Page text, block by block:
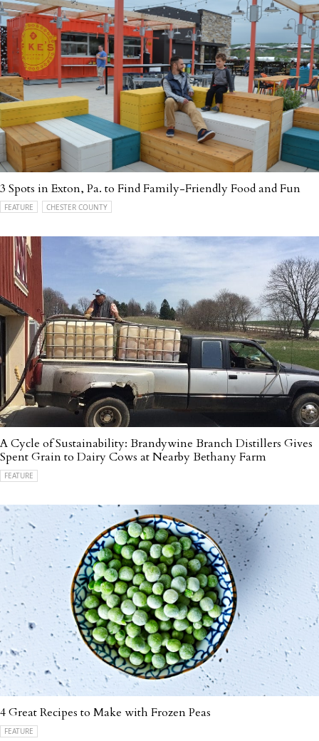
3 Spots in Exton, Pa. to Find Family-Friendly Food and Fun
FEATURE CHESTER COUNTY
A Cycle of Sustainability: Brandywine Branch Distillers Gives
Spent Grain to Dairy Cows at Nearby Bethany Farm
FEATURE
4 Great Recipes to Make with Frozen Peas
FEATURE